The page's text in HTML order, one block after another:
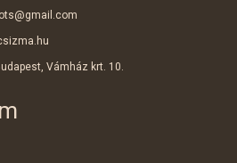
Vámház krt. 10.